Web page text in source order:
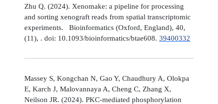
Zhu Q. (2024). Xenomake: a pipeline for processing
and sorting xenograft reads from spatial transcriptomic
experiments. Bioinformatics (Oxford, England), 40,
(11), . doi: 10.1093/bioinformatics/btae608. 39400332
Massey S, Kongchan N, Gao Y, Chaudhury A, Olokpa
E, Karch J, Malovannaya A, Cheng C, Zhang X,
Neilson JR. (2024). PKC-mediated phosphorylation